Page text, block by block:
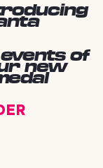
of
new